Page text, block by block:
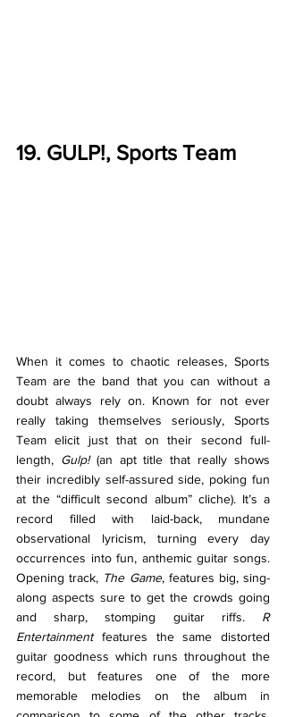
19. GULP!, Sports Team
When it comes to chaotic releases, Sports
Team are the band that you can without a
doubt always rely on. Known for not ever
really taking themselves seriously, Sports
Team elicit just that on their second full-
length, Gulp! (an apt title that really shows
their incredibly self-assured side, poking fun
at the “difficult second album” cliche). It’s a
record filled with laid-back, mundane
observational lyricism, turning every day
occurrences into fun, anthemic guitar songs.
Opening track, The Game, features big, sing-
along aspects sure to get the crowds going
and sharp, stomping guitar riffs. R
Entertainment features the same distorted
guitar goodness which runs throughout the
record, but features one of the more
memorable melodies on the album in